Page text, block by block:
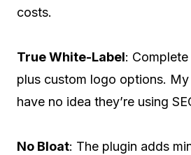
costs.
True White-Label:
plus custom logo options.
have no idea they’re using
No Bloat: The plugin adds